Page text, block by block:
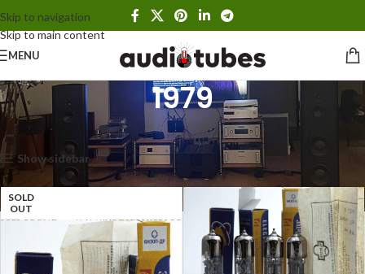
Skip to navigation
Skip to main content
MENU
1979
Home Products tagged “1979” Showing all 2 results
Show sidebar
SOLD
OUT